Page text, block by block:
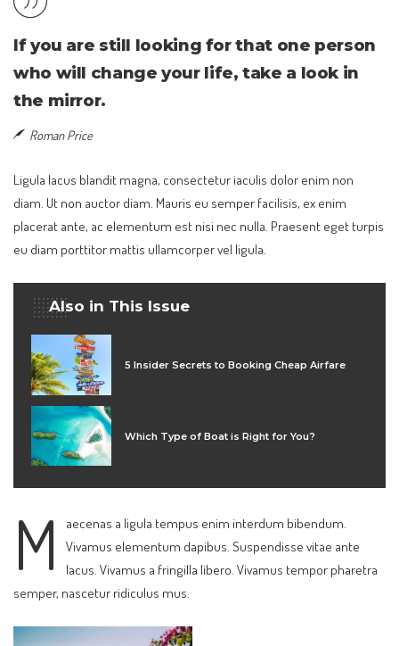
If you are still looking for that one person
who will change your life, take a look in
the mirror.
Roman Price
Ligula lacus blandit magna, consectetur iaculis dolor enim non
diam. Ut non auctor diam. Mauris eu semper facilisis, ex enim
placerat ante, ac elementum est nisi nec nulla. Praesent eget turpis
eu diam porttitor mattis ullamcorper vel ligula.
Also in This Issue
5 Insider Secrets to Booking Cheap Airfare
Which Type of Boat is Right for You?
M
aecenas a ligula tempus enim interdum bibendum.
Vivamus elementum dapibus. Suspendisse vitae ante
lacus. Vivamus a fringilla libero. Vivamus tempor pharetra
semper, nascetur ridiculus mus.